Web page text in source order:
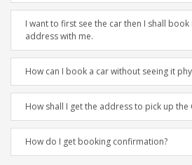
I want to first see the car then I shall book
address with me.
How can I book a car without seeing it
How shall I get the address to pick up the
How do I get booking confirmation?